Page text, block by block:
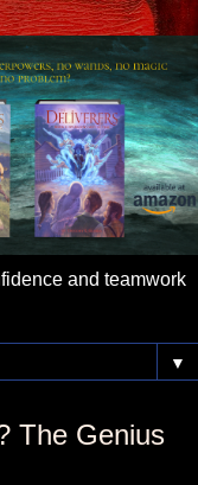
and teamwork
▼
The Genius